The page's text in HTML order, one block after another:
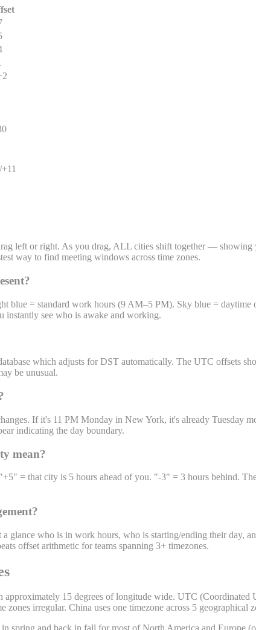
left or right. As you drag, ALL cities shift together —
way to find meeting windows across time zones.
blue = standard work hours (9 AM–5 PM). Sky blue =
see who is awake and working.
which adjusts for DST automatically. The UTC offsets
be unusual.
If it's 11 PM Monday in New York, it's already Tuesday
indicating the day boundary.
mean?
= that city is 5 hours ahead of you. "-3" = 3 hours behind.
glance who is in work hours, who is starting/ending their
offset arithmetic for teams spanning 3+ timezones.
15 degrees of longitude wide. UTC
irregular. China uses one timezone across 5 geographical